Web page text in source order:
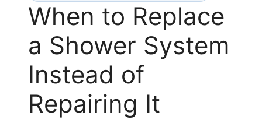
When to Replace
a Shower System
Instead of
Repairing It